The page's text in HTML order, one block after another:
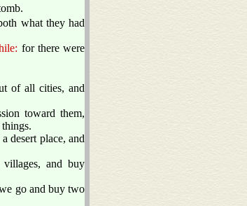
what they had
for there were
of all cities, and
toward them,
desert place, and
and buy
go and buy two